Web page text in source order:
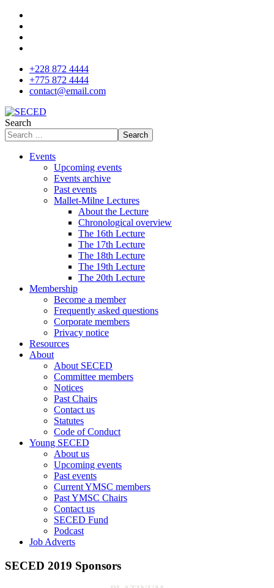
+228 872 4444
+775 872 4444
contact@email.com
Search
Search
Events
Upcoming events
Events archive
Past events
Mallet-Milne Lectures
About the Lecture
Chronological overview
The 16th Lecture
The 17th Lecture
The 18th Lecture
The 19th Lecture
The 20th Lecture
Membership
Become a member
Frequently asked questions
Corporate members
Privacy notice
Resources
About
About SECED
Committee members
Notices
Past Chairs
Contact us
Statutes
Code of Conduct
Young SECED
About us
Upcoming events
Past events
Current YMSC members
Past YMSC Chairs
Contact us
SECED Fund
Podcast
Job Adverts
SECED 2019 Sponsors